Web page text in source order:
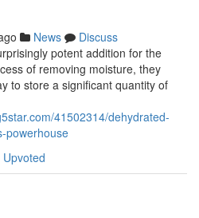
News
Discuss
potent addition for the
of removing moisture, they
to store a significant quantity of
41502314/dehydrated-
powerhouse